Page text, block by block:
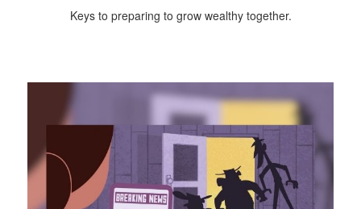
Keys to preparing to grow wealthy together.